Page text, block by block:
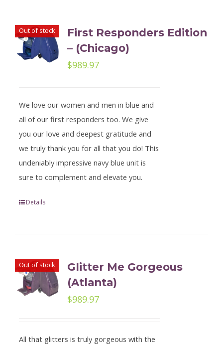
Out of stock
First Responders Edition
– (Chicago)
$989.97
We love our women and men in blue and
all of our first responders too. We give
you our love and deepest gratitude and
we truly thank you for all that you do! This
undeniably impressive navy blue unit is
sure to complement and elevate you.
Details
Out of stock
Glitter Me Gorgeous
(Atlanta)
$989.97
All that glitters is truly gorgeous with the